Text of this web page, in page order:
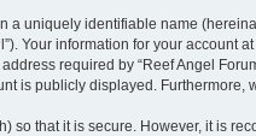
a uniquely identifiable name
Your information for your account
required by “Reef Angel
is publicly displayed.
so that it is secure. However, it is